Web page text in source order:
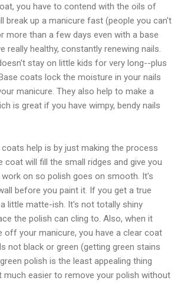
you have to contend with the oils of
break up a manicure fast (people you can't
more than a few days even with a base
really healthy, constantly renewing nails.
stay on little kids for very long--plus
coats lock the moisture in your nails
manicure. They also help to make a
is great if you have wimpy, bendy nails
help is by just making the process
coat will fill the small ridges and give you
on so polish goes on smooth. It's
before you paint it. If you get a true
little matte-ish. It's not totally shiny
the polish can cling to. Also, when it
off your manicure, you have a clear coat
not black or green (getting green stains
polish is the least appealing thing
much easier to remove your polish without